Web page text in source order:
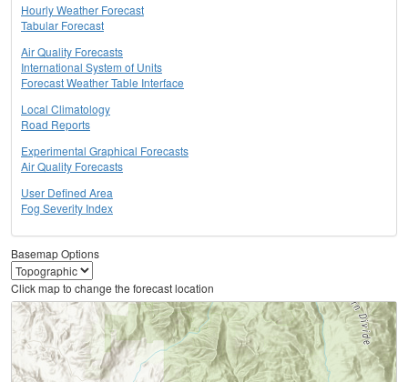
Hourly Weather Forecast
Tabular Forecast
Air Quality Forecasts
International System of Units
Forecast Weather Table Interface
Local Climatology
Road Reports
Experimental Graphical Forecasts
Air Quality Forecasts
User Defined Area
Fog Severity Index
Basemap Options
Click map to change the forecast location